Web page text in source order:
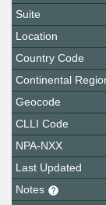
Suite
Location
Country Code
Continental
Geocode
CLLI Code
NPA-NXX
Last Updated
Notes